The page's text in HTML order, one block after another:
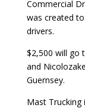
Commercial
was created
drivers.
$2,500 will go
and
Guernsey.
Mast Trucking